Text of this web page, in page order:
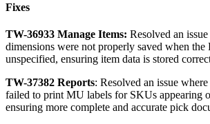
Fixes
TW-36933 Manage Items: Resolved an issue
dimensions were not properly saved when the
unspecified, ensuring item data is stored
TW-37382 Reports: Resolved an issue where
failed to print MU labels for SKUs appearing
ensuring more complete and accurate pick